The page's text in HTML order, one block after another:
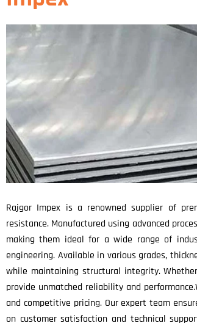
Rajgor Impex is a renowned supplier of
resistance. Manufactured using advanced
making them ideal for a wide range of
engineering. Available in various grades,
while maintaining structural integrity.
provide unmatched reliability and
and competitive pricing. Our expert team
on customer satisfaction and technical